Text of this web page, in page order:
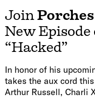
JoinPorches
New Episode
“Hacked”
In honor of his
takes the aux cord
Arthur Russell, Charli